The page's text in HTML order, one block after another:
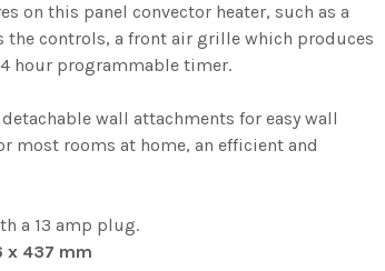
on this panel convector heater, such as a
controls, a front air grille which produces
hour programmable timer.
wall attachments for easy wall
most rooms at home, an efficient and
a 13 amp plug.
x 437 mm